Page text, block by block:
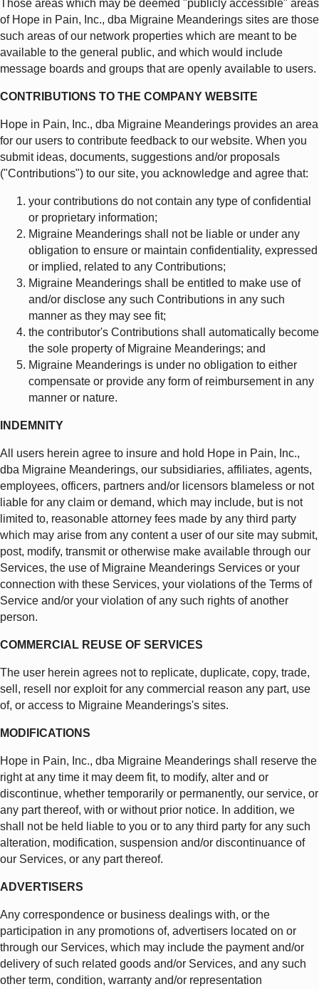
Those areas which may be deemed "publicly accessible" areas
of Hope in Pain, Inc., dba Migraine Meanderings sites are those
such areas of our network properties which are meant to be
available to the general public, and which would include
message boards and groups that are openly available to users.
CONTRIBUTIONS TO THE COMPANY WEBSITE
Hope in Pain, Inc., dba Migraine Meanderings provides an area
for our users to contribute feedback to our website. When you
submit ideas, documents, suggestions and/or proposals
("Contributions") to our site, you acknowledge and agree that:
your contributions do not contain any type of confidential
or proprietary information;
Migraine Meanderings shall not be liable or under any
obligation to ensure or maintain confidentiality, expressed
or implied, related to any Contributions;
Migraine Meanderings shall be entitled to make use of
and/or disclose any such Contributions in any such
manner as they may see fit;
the contributor's Contributions shall automatically become
the sole property of Migraine Meanderings; and
Migraine Meanderings is under no obligation to either
compensate or provide any form of reimbursement in any
manner or nature.
INDEMNITY
All users herein agree to insure and hold Hope in Pain, Inc.,
dba Migraine Meanderings, our subsidiaries, affiliates, agents,
employees, officers, partners and/or licensors blameless or not
liable for any claim or demand, which may include, but is not
limited to, reasonable attorney fees made by any third party
which may arise from any content a user of our site may submit,
post, modify, transmit or otherwise make available through our
Services, the use of Migraine Meanderings Services or your
connection with these Services, your violations of the Terms of
Service and/or your violation of any such rights of another
person.
COMMERCIAL REUSE OF SERVICES
The user herein agrees not to replicate, duplicate, copy, trade,
sell, resell nor exploit for any commercial reason any part, use
of, or access to Migraine Meanderings's sites.
MODIFICATIONS
Hope in Pain, Inc., dba Migraine Meanderings shall reserve the
right at any time it may deem fit, to modify, alter and or
discontinue, whether temporarily or permanently, our service, or
any part thereof, with or without prior notice. In addition, we
shall not be held liable to you or to any third party for any such
alteration, modification, suspension and/or discontinuance of
our Services, or any part thereof.
ADVERTISERS
Any correspondence or business dealings with, or the
participation in any promotions of, advertisers located on or
through our Services, which may include the payment and/or
delivery of such related goods and/or Services, and any such
other term, condition, warranty and/or representation